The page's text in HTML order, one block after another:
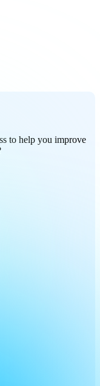
to help you improve